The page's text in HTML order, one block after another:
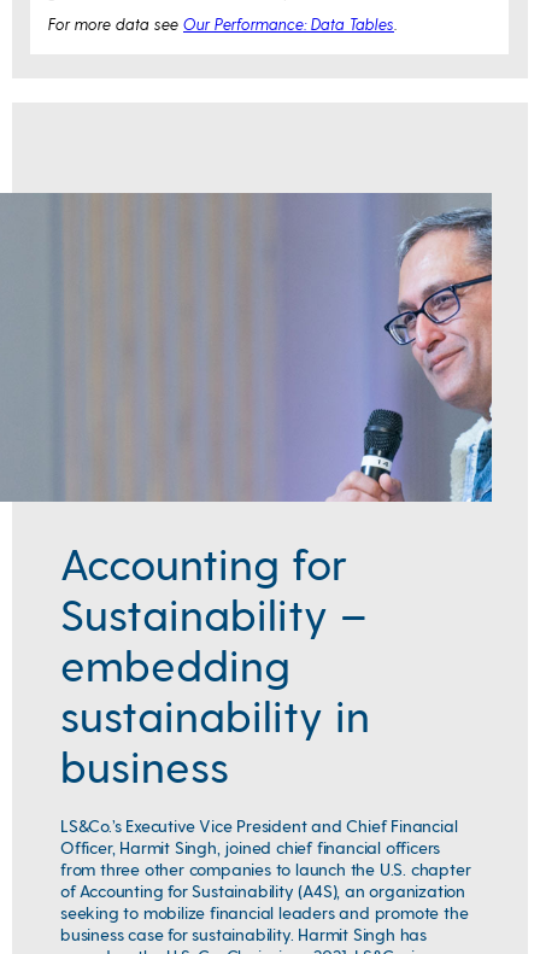
For more data see Our Performance: Data Tables
Accounting for
Sustainability –
embedding
sustainability in
business
LS&Co.’s Executive Vice President and Chief Financial
Officer, Harmit Singh, joinedchief financial officers
from three other companies to launch the U.S. chapter
of Accounting for Sustainability (A4S), an organization
seeking to mobilize financial leaders and promote the
business case for sustainability. Harmit Singh has